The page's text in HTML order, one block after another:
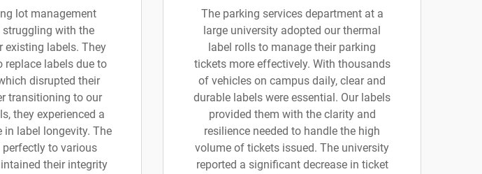
lot management
with the
existing labels. They
replace labels due to
disrupted their
transitioning to our
they experienced a
in label longevity. The
perfectly to various
their integrity
The parking services department at a
large university adopted our thermal
label rolls to manage their parking
tickets more effectively. With thousands
of vehicles on campus daily, clear and
durable labels were essential. Our labels
provided them with the clarity and
resilience needed to handle the high
volume of tickets issued. The university
reported a significant decrease in ticket